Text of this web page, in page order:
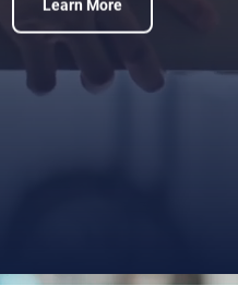
Learn More